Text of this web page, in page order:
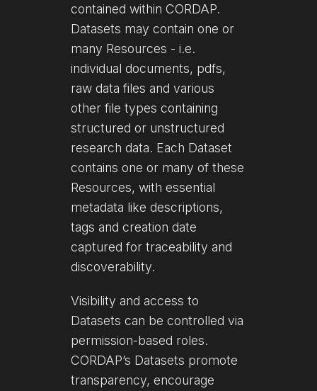
contained within CORDAP.
Datasets may contain one or
many Resources - i.e.
individual documents, pdfs,
raw data files and various
other file types containing
structured or unstructured
research data. Each Dataset
contains one or many of these
Resources, with essential
metadata like descriptions,
tags and creation date
captured for traceability and
discoverability.
Visibility and access to
Datasets can be controlled via
permission-based roles.
CORDAP’s Datasets promote
transparency, encourage